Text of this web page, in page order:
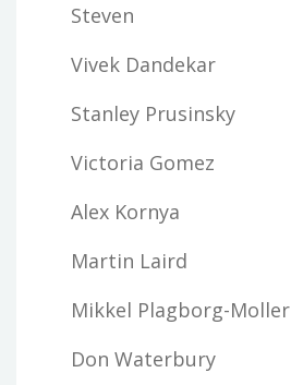
Steven
Vivek Dandekar
Stanley Prusinsky
Victoria Gomez
Alex Kornya
Martin Laird
Mikkel Plagborg-Moller
Don Waterbury